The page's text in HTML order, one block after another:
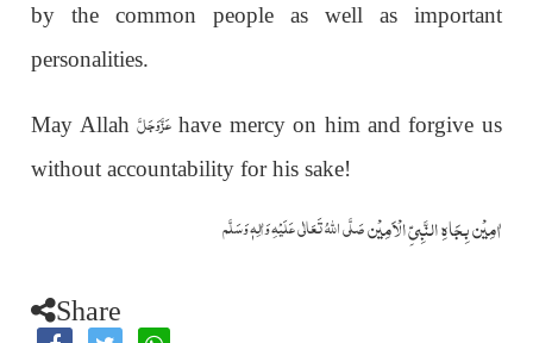
by the common people as well as important
personalities.
May Allahعَزَّوَجَلَّ have mercy on him and forgive us
without accountability for his sake!
اٰمِيۡن بِجَاهِ النَّبِيِّ الۡاَمِيۡنصَلَّى اللّٰهُ تَعَالٰى عَلَيۡهِ وَاٰلِهٖ وَسَلَّم
Share